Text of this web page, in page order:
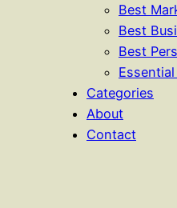
Best
Best
Best
Categories
About
Contact